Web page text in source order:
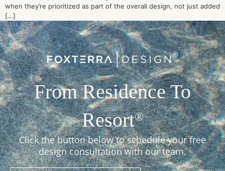
when they’re prioritized as part of the overall design, not just added
[…]
From Residence To
Resort®
Click the button below to schedule your free
design consultation with our team.